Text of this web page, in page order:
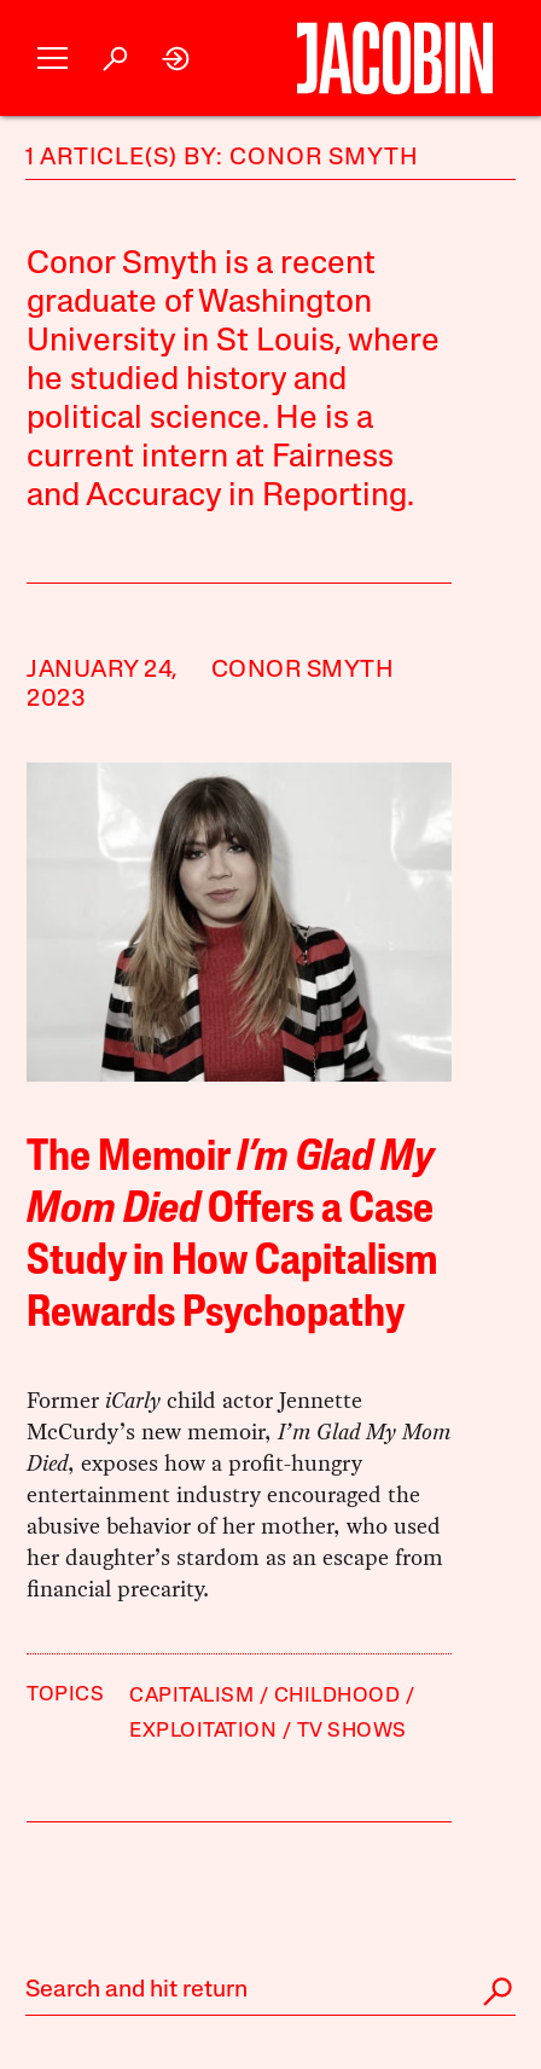
1 ARTICLE(S) BY: CONOR SMYTH
Conor Smyth is a recent
graduate of Washington
University in St Louis, where
he studied history and
political science. He is a
current intern at Fairness
and Accuracy in Reporting.
JANUARY 24,
2023
CONOR SMYTH
The MemoirI’m Glad My
Mom DiedOffers a Case
Study in How Capitalism
Rewards Psychopathy
Former iCarlychild actor Jennette
McCurdy’s new memoir,I’m Glad My Mom
Died, exposes how a profit-hungry
entertainment industry encouraged the
abusive behavior of her mother, who used
her daughter’s stardom as an escape from
financial precarity.
TOPICS CAPITALISM
CHILDHOOD
EXPLOITATION
TV SHOWS